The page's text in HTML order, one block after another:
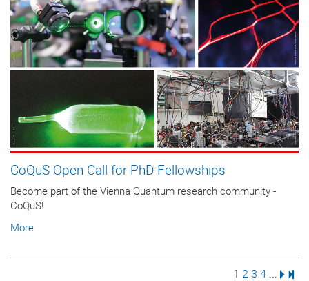
CoQuS Open Call for PhD Fellowships
Become part of the Vienna Quantum research community -
CoQuS!
More
Page
1 Page
2 Page
3 Page
4 ... Next